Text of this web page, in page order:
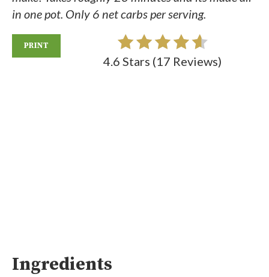
in one pot. Only 6 net carbs per serving.
PRINT
4.6 Stars (17 Reviews)
Ingredients